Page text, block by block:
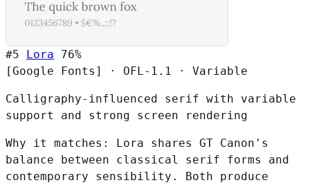
#5 Lora
76%
[Google Fonts]
· OFL-1.1 · Variable
Calligraphy-influenced serif with variable
support and strong screen rendering
Why it matches: Lora shares GT Canon's
balance between classical serif forms and
contemporary sensibility. Both produce